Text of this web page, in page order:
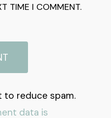
TIME I COMMENT.
to reduce spam.
data is